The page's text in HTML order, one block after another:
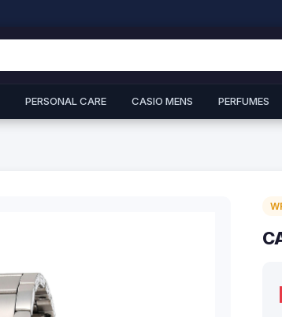
PERSONAL CARE CASIO MENS PERFUMES